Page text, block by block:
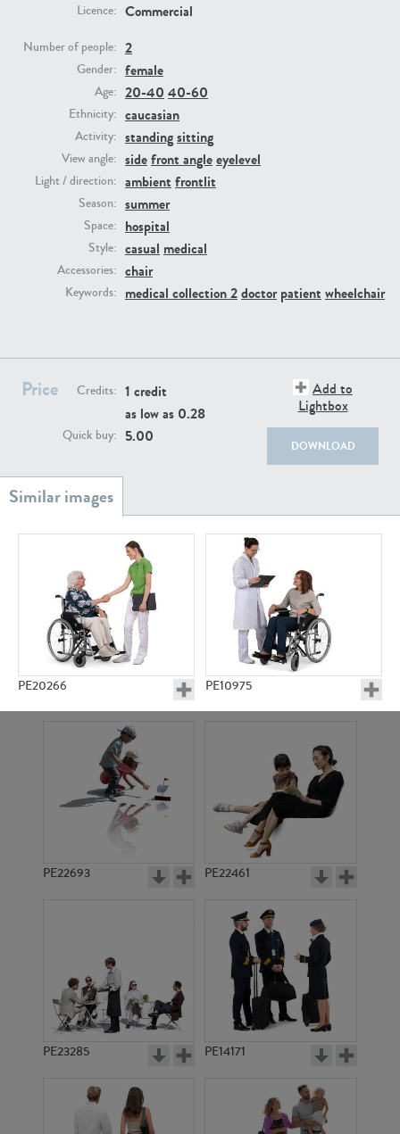
Licence: Commercial
Number of people: 2
Gender: female
Age: 20-40 40-60
Ethnicity: caucasian
Activity: standingsitting
View angle: sidefront angleeyelevel
Light / direction: ambient frontlit
Season: summer
Space: hospital
Style: casual medical
Accessories: chair
Keywords: medical collection 2doctor patient wheelchair
Price Credits: 1 credit
as low as 0.28
Quick buy: 5.00
Add to
Lightbox
DOWNLOAD
PE20266 PE10975
PE15579 PE10470
PE20151 PE21905
PE22731 PE23313
PE21280
PE23158 PE22675
PE22693 PE22461
PE23285 PE14171